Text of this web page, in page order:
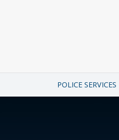
POLICE SERVICES